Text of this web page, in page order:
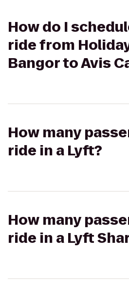
How do I
ride from
Bangor to Avis
How many
ride in a Lyft?
How many
ride in a Lyft